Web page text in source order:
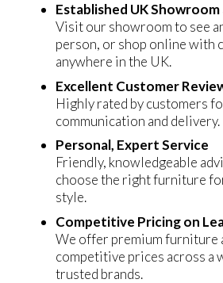
Established UK
Visit our showroom to see
person, or shop online with
anywhere in the UK.
Excellent Customer
Highly rated by customers
communication and delivery.
Personal, Expert Service
Friendly, knowledgeable
choose the right furniture
style.
Competitive Pricing on
We offer premium furniture
competitive prices across a
trusted brands.